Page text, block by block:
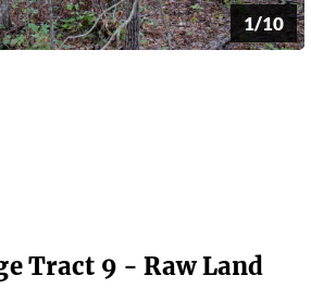
1/10
Tract 9 - Raw Land